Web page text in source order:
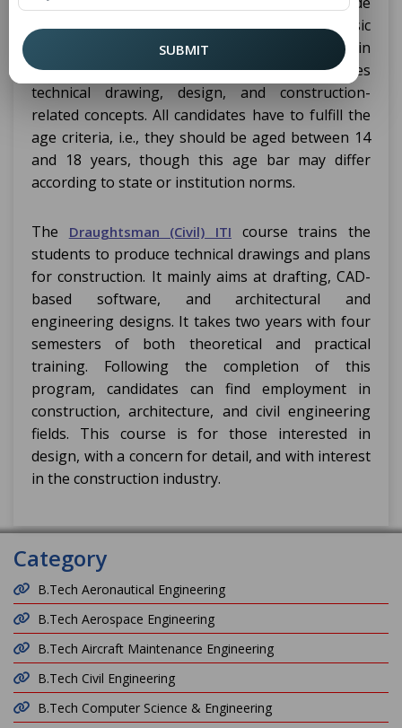
pass out from a recognized board. Other basic
requirements include a good grounding in
Mathematics and Science. The course involves
technical drawing, design, and construction-
related concepts. All candidates have to fulfill the
age criteria, i.e., they should be aged between 14
and 18 years, though this age bar may differ
according to state or institution norms.
The Draughtsman (Civil) ITI
course trains the
students to produce technical drawings and plans
for construction. It mainly aims at drafting, CAD-
based software, and architectural and
engineering designs. It takes two years with four
semesters of both theoretical and practical
training. Following the completion of this
program, candidates can find employment in
construction, architecture, and civil engineering
fields. This course is for those interested in
design, with a concern for detail, and with interest
in the construction industry.
Category
B.Tech Aeronautical Engineering
B.Tech Aerospace Engineering
B.Tech Aircraft Maintenance Engineering
B.Tech Civil Engineering
B.Tech Computer Science & Engineering
SUBMIT